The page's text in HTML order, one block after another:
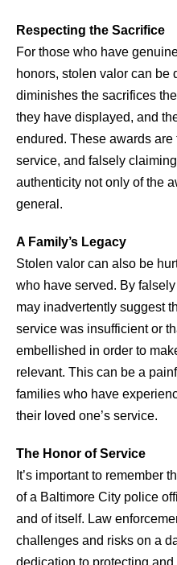
Respecting the Sacrifice
For those who have
honors, stolen valor can be
diminishes the sacrifices
they have displayed, and
endured. These awards
service, and falsely
authenticity not only of the
general.
A Family’s Legacy
Stolen valor can also be
who have served. By
may inadvertently suggest
service was insufficient or
embellished in order to
relevant. This can be a
families who have
their loved one’s service.
The Honor of Service
It’s important to remember
of a Baltimore City police
and of itself. Law
challenges and risks on a
dedication to protecting